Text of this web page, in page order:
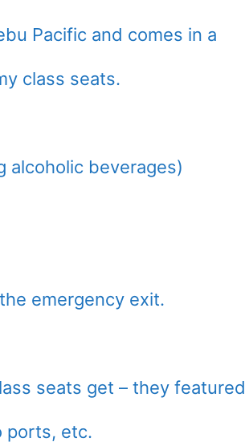
Pacific and comes in a
class seats.
alcoholic beverages)
emergency exit.
seats get – they featured
ports, etc.